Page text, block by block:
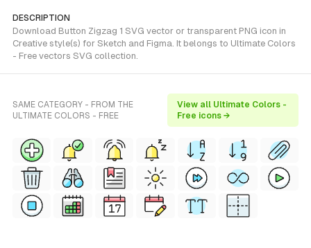
DESCRIPTION
Download Button Zigzag 1 SVG vector or transparent PNG icon in
Creative style(s) for Sketch and Figma. It belongs to Ultimate Colors
- Free vectors SVG collection.
SAME CATEGORY - FROM THE
ULTIMATE COLORS - FREE
View all Ultimate Colors -
Free icons →